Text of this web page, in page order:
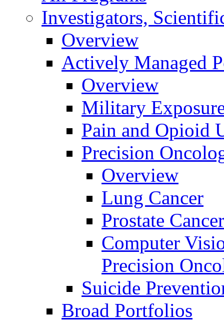
Investigators,
Overview
Actively Managed
Overview
Military
Pain and Opioid
Precision
Overview
Lung Cancer
Prostate Cancer
Computer
Precision
Suicide
Broad Portfolios